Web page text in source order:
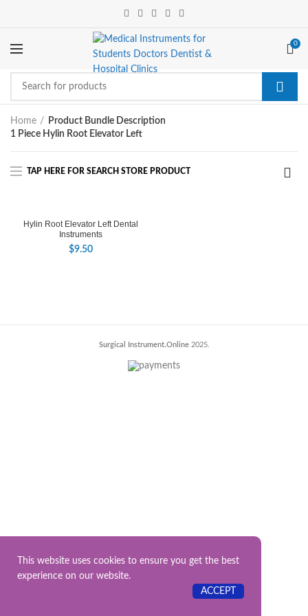
0
Home
Product Bundle Description
1 Piece Hylin Root Elevator Left
Hylin Root Elevator Left Dental
Instruments
$9.50
Surgical Instrument.Online2025.
This website uses cookies to ensure you get the best
experience on our website.
ACCEPT